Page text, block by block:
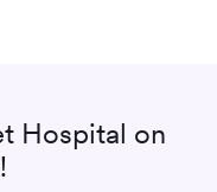
Hospital on